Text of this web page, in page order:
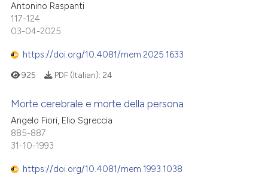
Antonino Raspanti
117-124
03-04-2025
https://doi.org/10.4081/mem.2025.1633
925 PDF (Italian): 24
Morte cerebrale e morte della persona
Angelo Fiori, Elio Sgreccia
885-887
31-10-1993
https://doi.org/10.4081/mem.1993.1038